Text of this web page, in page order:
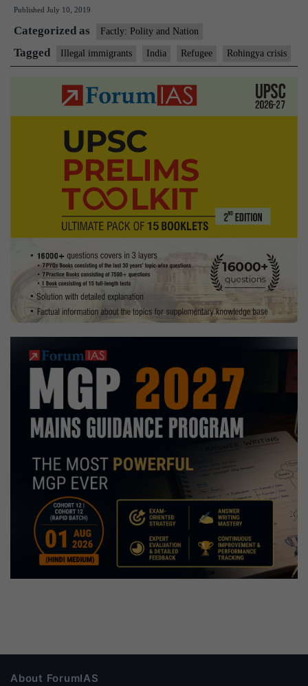
Centre’s
query
on
‘refugee’
status
immigrants
Published July 10, 2019
Categorized as Factly: Polity and Nation
Tagged Illegal immigrants India Refugee Rohingya crisis
About ForumIAS